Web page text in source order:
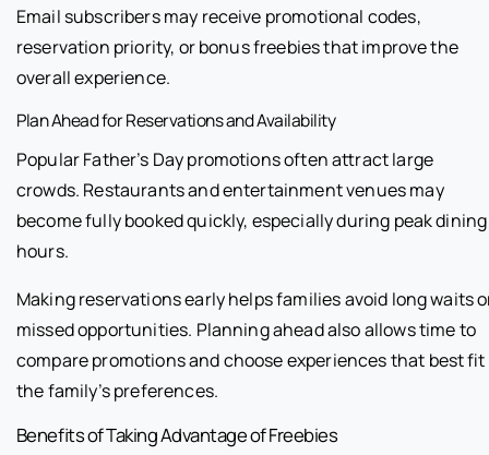
Email subscribers may receive promotional codes,
reservation priority, or bonus freebies that improve the
overall experience.
Plan Ahead for Reservations and Availability
Popular Father’s Day promotions often attract large
crowds. Restaurants and entertainment venues may
become fully booked quickly, especially during peak dining
hours.
Making reservations early helps families avoid long waits
missed opportunities. Planning ahead also allows time to
compare promotions and choose experiences that best fit
the family’s preferences.
Benefits of Taking Advantage of Freebies